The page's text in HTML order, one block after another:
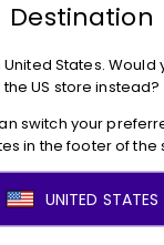
JOIN THE MOVEMENT!